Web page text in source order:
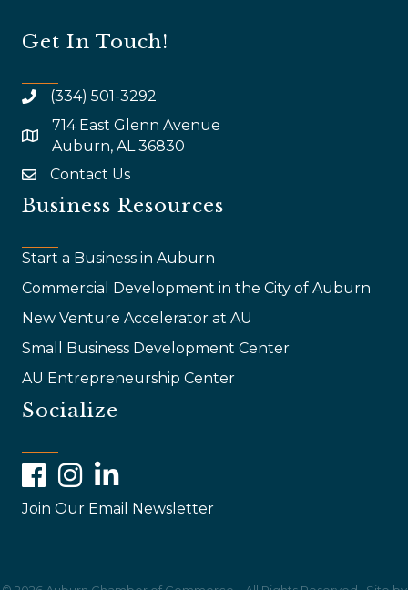
Get In Touch!
(334) 501-3292
map and address
714 East Glenn Avenue
Auburn, AL 36830
emailContact Us
Business Resources
Start a Business in Auburn
Commercial Development in the City of Auburn
New Venture Accelerator at AU
Small Business Development Center
AU Entrepreneurship Center
Socialize
FacebookInstagramLinkedIn
Join Our Email Newsletter